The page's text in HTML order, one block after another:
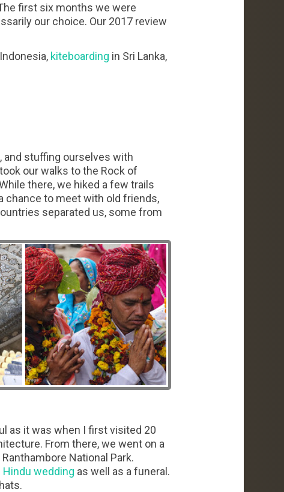
first six months we were
our choice. Our 2017 review
kiteboarding in Sri Lanka,
and stuffing ourselves with
our walks to the Rock of
there, we hiked a few trails
chance to meet with old friends,
separated us, some from
as it was when I first visited 20
From there, we went on a
National Park.
Hindu wedding as well as a funeral.